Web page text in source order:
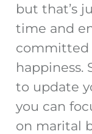
but that’s
time and
committed
happiness.
to update
you can
on marital